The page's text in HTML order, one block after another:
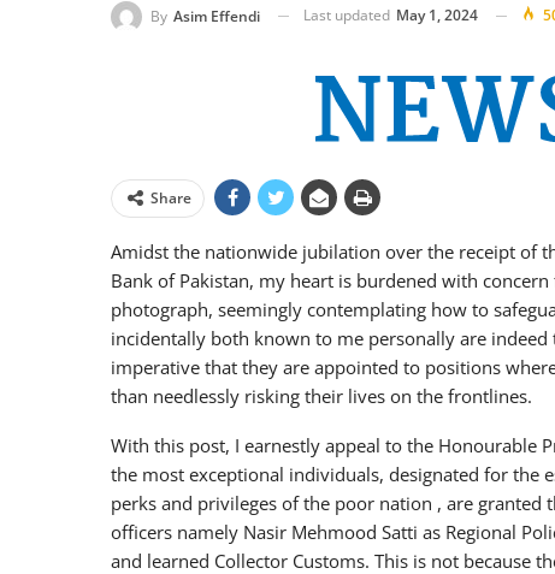
By Asim Effendi Last updated May 1, 2024
Share
Amidst the nationwide jubilation over the receipt of
Bank of Pakistan, my heart is burdened with
photograph, seemingly contemplating how to
incidentally both known to me personally are
imperative that they are appointed to positions
than needlessly risking their lives on the frontlines.
With this post, I earnestly appeal to the Honourable
the most exceptional individuals, designated for the
perks and privileges of the poor nation , are
officers namely Nasir Mehmood Satti as Regional
and learned Collector Customs. This is not because